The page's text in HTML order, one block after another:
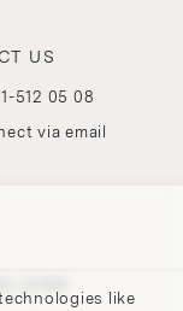
like
US
512 05 08
via email